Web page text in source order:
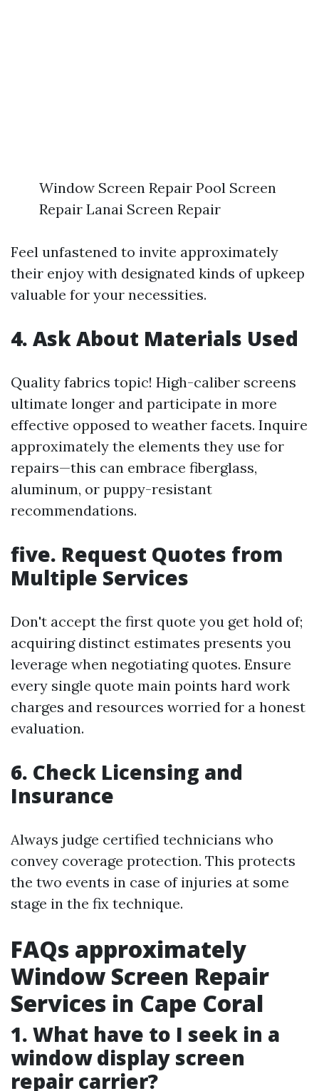
Window Screen Repair Pool Screen
Repair Lanai Screen Repair
Feel unfastened to invite approximately
their enjoy with designated kinds of upkeep
valuable for your necessities.
4. Ask About Materials Used
Quality fabrics topic! High-caliber screens
ultimate longer and participate in more
effective opposed to weather facets. Inquire
approximately the elements they use for
repairs—this can embrace fiberglass,
aluminum, or puppy-resistant
recommendations.
five. Request Quotes from
Multiple Services
Don't accept the first quote you get hold of;
acquiring distinct estimates presents you
leverage when negotiating quotes. Ensure
every single quote main points hard work
charges and resources worried for a honest
evaluation.
6. Check Licensing and
Insurance
Always judge certified technicians who
convey coverage protection. This protects
the two events in case of injuries at some
stage in the fix technique.
FAQs approximately
Window Screen Repair
Services in Cape Coral
1. What have to I seek in a
window display screen
repair carrier?